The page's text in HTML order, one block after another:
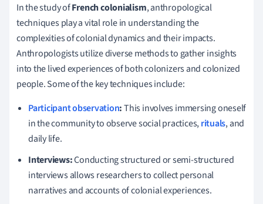
In the study ofFrench colonialism, anthropological
techniques play a vital role in understanding the
complexities of colonial dynamics and their impacts.
Anthropologists utilize diverse methods to gather insights
into the lived experiences of both colonizers and colonized
people. Some of the key techniques include:
Participant observation:This involves immersing oneself
in the community to observe social practices,rituals, and
daily life.
Interviews:Conducting structured or semi-structured
interviews allows researchers to collect personal
narratives and accounts of colonial experiences.